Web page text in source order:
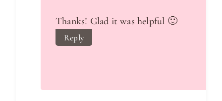
Thanks! Glad it was helpful 🙂
Reply